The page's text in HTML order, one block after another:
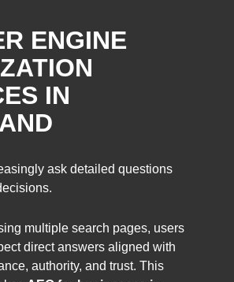
ENGINE
IN
ask detailed questions
multiple search pages, users
direct answers aligned with
authority, and trust. This